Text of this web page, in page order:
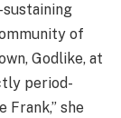
of
Godlike, at
period-
Frank,” she